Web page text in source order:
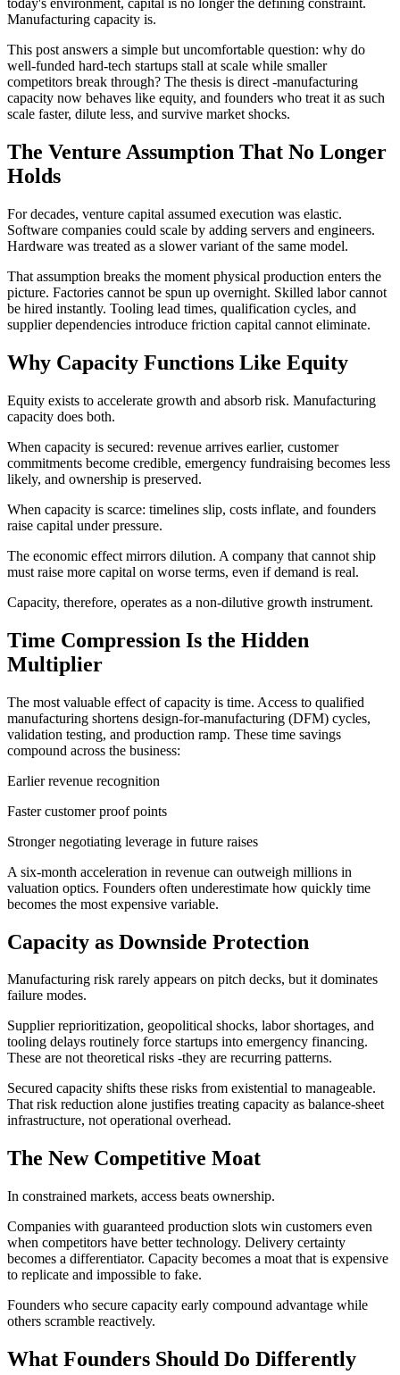
today's environment, capital is no longer the defining constraint.
Manufacturing capacity is.
This post answers a simple but uncomfortable question: why do
well-funded hard-tech startups stall at scale while smaller
competitors break through? The thesis is direct -manufacturing
capacity now behaves like equity, and founders who treat it as such
scale faster, dilute less, and survive market shocks.
The Venture Assumption That No Longer
Holds
For decades, venture capital assumed execution was elastic.
Software companies could scale by adding servers and engineers.
Hardware was treated as a slower variant of the same model.
That assumption breaks the moment physical production enters the
picture. Factories cannot be spun up overnight. Skilled labor cannot
be hired instantly. Tooling lead times, qualification cycles, and
supplier dependencies introduce friction capital cannot eliminate.
Why Capacity Functions Like Equity
Equity exists to accelerate growth and absorb risk. Manufacturing
capacity does both.
When capacity is secured: revenue arrives earlier, customer
commitments become credible, emergency fundraising becomes less
likely, and ownership is preserved.
When capacity is scarce: timelines slip, costs inflate, and founders
raise capital under pressure.
The economic effect mirrors dilution. A company that cannot ship
must raise more capital on worse terms, even if demand is real.
Capacity, therefore, operates as a non-dilutive growth instrument.
Time Compression Is the Hidden
Multiplier
The most valuable effect of capacity is time. Access to qualified
manufacturing shortens design-for-manufacturing (DFM) cycles,
validation testing, and production ramp. These time savings
compound across the business:
Earlier revenue recognition
Faster customer proof points
Stronger negotiating leverage in future raises
A six-month acceleration in revenue can outweigh millions in
valuation optics. Founders often underestimate how quickly time
becomes the most expensive variable.
Capacity as Downside Protection
Manufacturing risk rarely appears on pitch decks, but it dominates
failure modes.
Supplier reprioritization, geopolitical shocks, labor shortages, and
tooling delays routinely force startups into emergency financing.
These are not theoretical risks -they are recurring patterns.
Secured capacity shifts these risks from existential to manageable.
That risk reduction alone justifies treating capacity as balance-sheet
infrastructure, not operational overhead.
The New Competitive Moat
In constrained markets, access beats ownership.
Companies with guaranteed production slots win customers even
when competitors have better technology. Delivery certainty
becomes a differentiator. Capacity becomes a moat that is expensive
to replicate and impossible to fake.
Founders who secure capacity early compound advantage while
others scramble reactively.
What Founders Should Do Differently